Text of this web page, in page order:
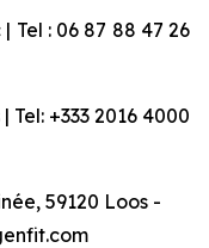
Tel : 06 87 88 47 26
+333 2016 4000
59120 Loos -